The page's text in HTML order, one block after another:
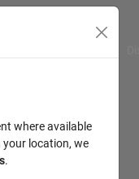
where available
your location, we
.